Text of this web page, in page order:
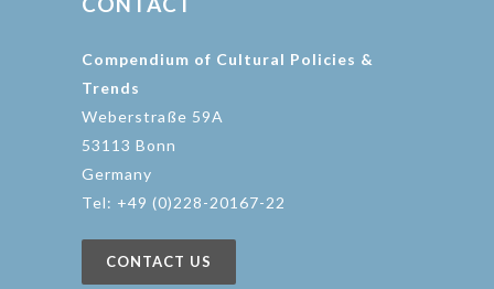
Compendium of Cultural Policies &
Trends
Weberstraße 59A
53113 Bonn
Germany
Tel: +49 (0)228-20167-22
CONTACT US